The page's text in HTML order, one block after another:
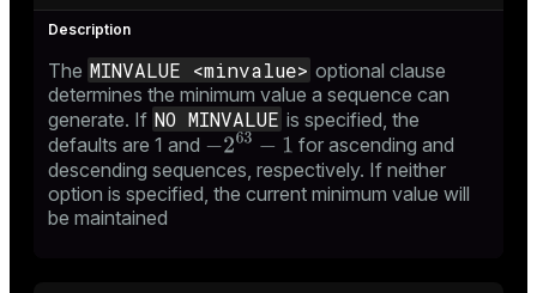
The MINVALUE <minvalue> optional clause
determines the minimum value a sequence can
generate. If NO MINVALUE is specified, the
defaults are 1 and
for ascending and
descending sequences, respectively. If neither
option is specified, the current minimum value will
be maintained